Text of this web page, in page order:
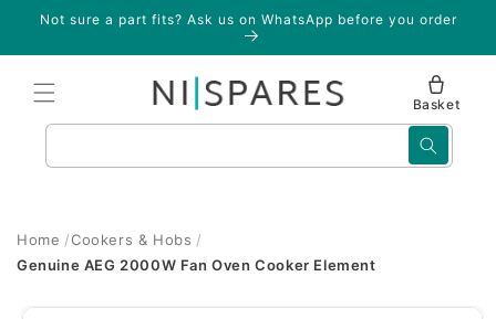
Skip to
Not sure a part fits? Ask us on WhatsApp before you order
Basket
Home
Cookers & Hobs
Genuine AEG 2000W Fan Oven Cooker Element
Skip to